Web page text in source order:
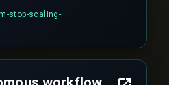
to avoid scale
timeouts, and budget
stop-scaling-